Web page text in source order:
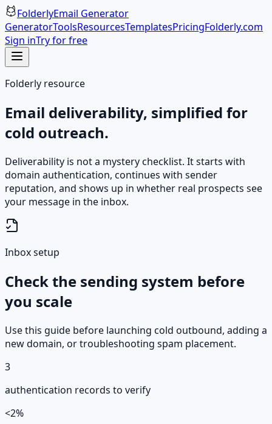
FolderlyEmail Generator
GeneratorToolsResourcesTemplatesPricingFolderly.com
Sign inTry for free
Folderly resource
Email deliverability, simplified for
cold outreach.
Deliverability is not a mystery checklist. It starts with
domain authentication, continues with sender
reputation, and shows up in whether real prospects see
your message in the inbox.
Inbox setup
Check the sending system before
you scale
Use this guide before launching cold outbound, adding a
new domain, or troubleshooting spam placement.
3
authentication records to verify
<2%